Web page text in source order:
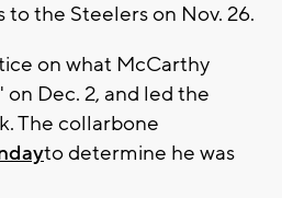
to the Steelers on Nov. 26.
on what McCarthy
Dec. 2, and led the
The collarbone
to determine he was